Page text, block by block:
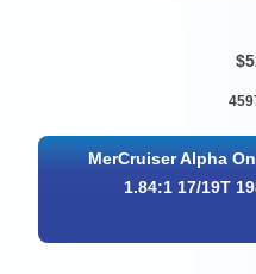
MerCruiser Alpha
1.84:1 17/19T